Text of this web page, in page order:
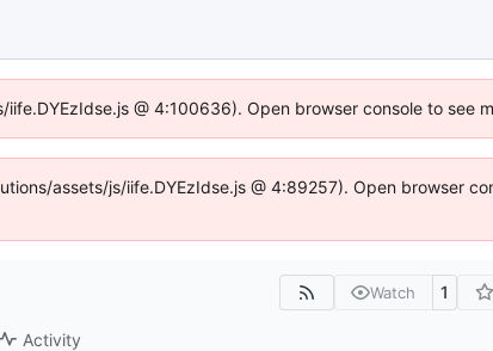
@ 4:100636). Open browser console to see
assets/js/iife.DYEzIdse.js @ 4:89257). Open browser
Watch 1
Activity